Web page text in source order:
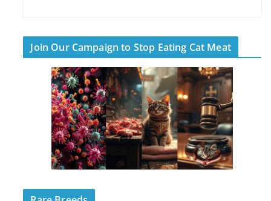
Join Our Campaign to Stop Eating Cat Meat